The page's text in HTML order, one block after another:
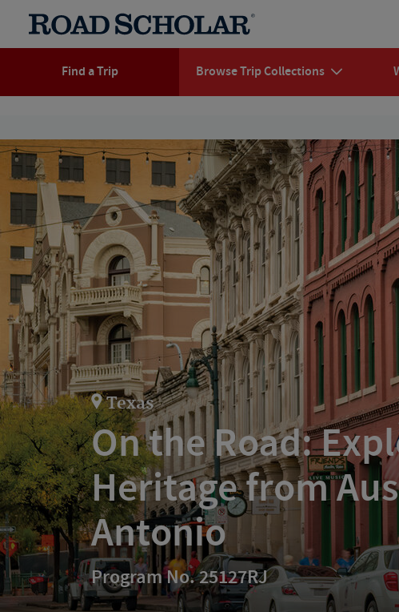
Find a Trip Browse Trip Collections
Texas
On the Road:
Heritage from
Antonio
Program No. 25127RJ